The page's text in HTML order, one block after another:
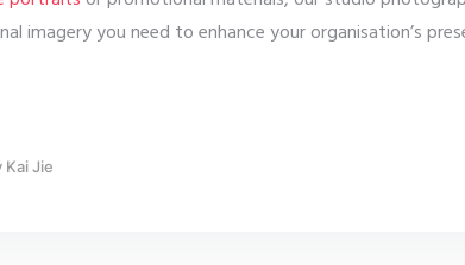
imagery you need to enhance your organisation’s
Kai Jie